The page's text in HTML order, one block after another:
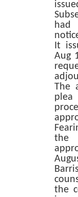
had
It
Aug
The
the
the